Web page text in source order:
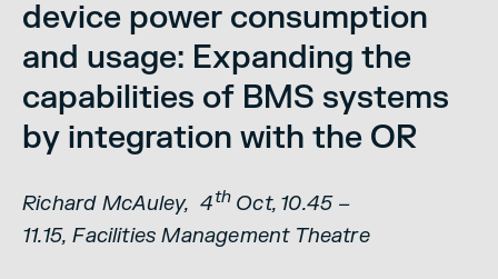
device power consumption
and usage: Expanding the
capabilities of BMS systems
by integration with the OR
Richard McAuley, 4th Oct, 10.45 –
11.15, Facilities Management Theatre